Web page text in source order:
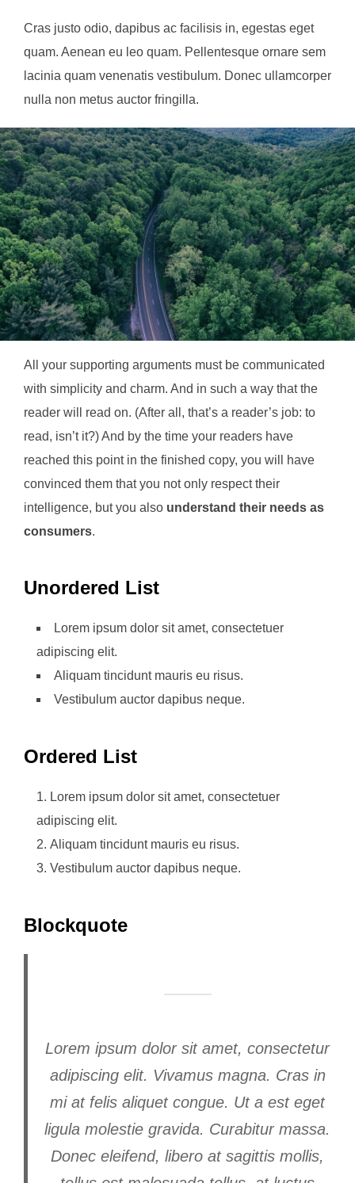
Cras justo odio, dapibus ac facilisis in, egestas eget
quam. Aenean eu leo quam. Pellentesque ornare sem
lacinia quam venenatis vestibulum. Donec ullamcorper
nulla non metus auctor fringilla.
All your supporting arguments must be communicated
with simplicity and charm. And in such a way that the
reader will read on. (After all, that’s a reader’s job: to
read, isn’t it?) And by the time your readers have
reached this point in the finished copy, you will have
convinced them that you not only respect their
intelligence, but you also understand their needs as
consumers.
Unordered List
Lorem ipsum dolor sit amet, consectetuer
adipiscing elit.
Aliquam tincidunt mauris eu risus.
Vestibulum auctor dapibus neque.
Ordered List
Lorem ipsum dolor sit amet, consectetuer
adipiscing elit.
Aliquam tincidunt mauris eu risus.
Vestibulum auctor dapibus neque.
Blockquote
Lorem ipsum dolor sit amet, consectetur
adipiscing elit. Vivamus magna. Cras in
mi at felis aliquet congue. Ut a est eget
ligula molestie gravida. Curabitur massa.
Donec eleifend, libero at sagittis mollis,